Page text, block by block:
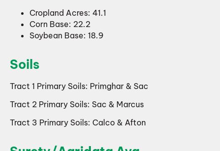
Cropland Acres: 41.1
Corn Base: 22.2
Soybean Base: 18.9
Soils
Tract 1 Primary Soils: Primghar & Sac
Tract 2 Primary Soils: Sac & Marcus
Tract 3 Primary Soils: Calco & Afton